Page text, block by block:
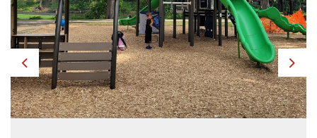
Previous Next